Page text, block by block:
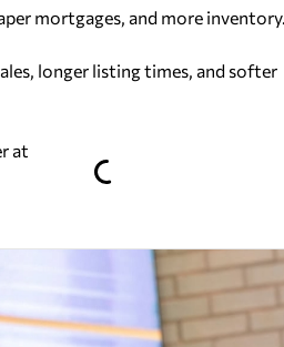
mortgages, and more inventory.
longer listing times, and softer
at